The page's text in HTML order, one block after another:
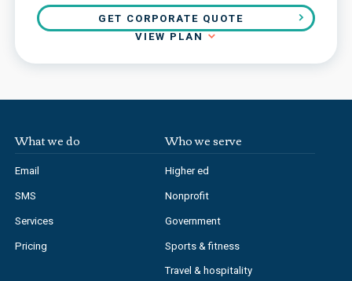
GET CORPORATE QUOTE
VIEW PLAN
What we do
Email
SMS
Services
Pricing
Who we serve
Higher ed
Nonprofit
Government
Sports & fitness
Travel & hospitality